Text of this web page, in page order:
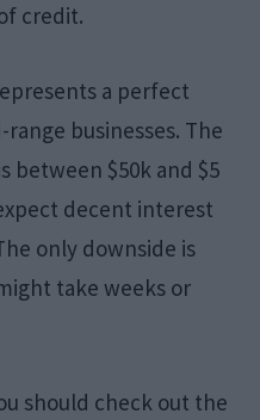
credit.
a perfect
businesses. The
between $50k and $5
decent interest
only downside is
take weeks or
should check out the